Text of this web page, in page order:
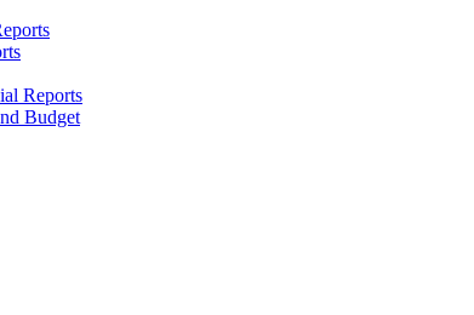
Reports
Budget